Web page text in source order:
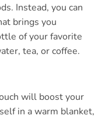
Instead, you can
brings you
of your favorite
tea, or coffee.
will boost your
in a warm blanket,